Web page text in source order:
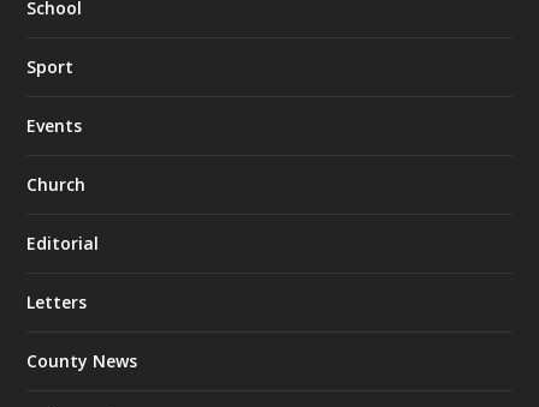
School
Sport
Events
Church
Editorial
Letters
County News